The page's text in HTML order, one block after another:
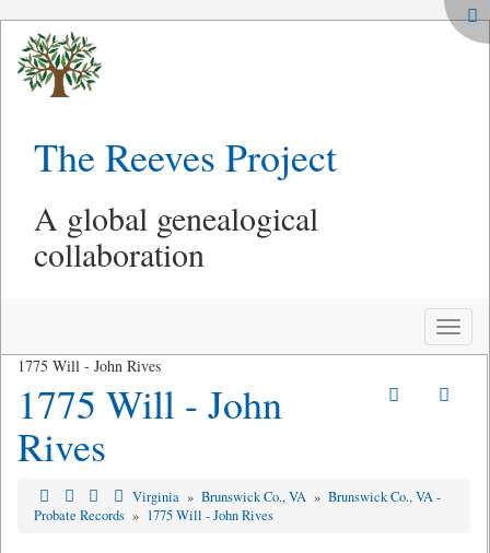
The Reeves Project
A global genealogical
collaboration
Toggle
1775 Will - John Rives
1775 Will - John
Rives
Virginia » Brunswick Co., VA » Brunswick Co., VA -
Probate Records » 1775 Will - John Rives